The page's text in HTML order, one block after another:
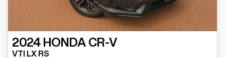
2024 HONDA CR-V
VTI LX RS